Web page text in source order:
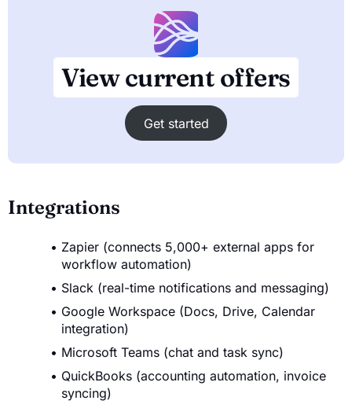
View current offers
Get started
Integrations
Zapier (connects 5,000+ external apps for
workflow automation)
Slack (real-time notifications and messaging)
Google Workspace (Docs, Drive, Calendar
integration)
Microsoft Teams (chat and task sync)
QuickBooks (accounting automation, invoice
syncing)